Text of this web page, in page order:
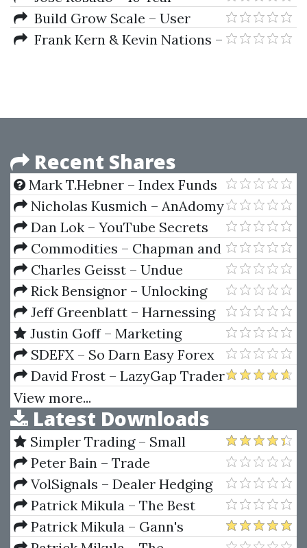
Shortcut
Build Grow Scale – User
Testing Mastery
Frank Kern & Kevin Nations –
Recent Shares
Mark T.Hebner – Index Funds
Nicholas Kusmich – AnAdomy
Course
Dan Lok – YouTube Secrets
Commodities – Chapman and
Hall / CRC Financial
Mathematics Series by M. A. H.
Dempster & Ke Tang
Charles Geisst – Undue
Influence. How The Wall Street
Elite Puts The Financial System
At Risk
Rick Bensignor – Unlocking
The Mysteries Of Trend
Analysis
Jeff Greenblatt – Harnessing
Explosive Market Turns
Justin Goff – Marketing
Letter 1000 Buyers a Day
SDEFX – So Darn Easy Forex
Training (SDEFX™ Millionaire
Combo Strategy)
David Frost – LazyGap Trader
Ebook Guide
View more...
Latest Downloads
Simpler Trading – Small
Account Futures Bundle (Elite
Package) by Joe Rokop
Peter Bain – Trade
Currencies Like the Big Dogs
VolSignals – Dealer Hedging
Dynamics
Patrick Mikula – The Best
Trendline Methods of Alan
Patrick Mikula – Gann's